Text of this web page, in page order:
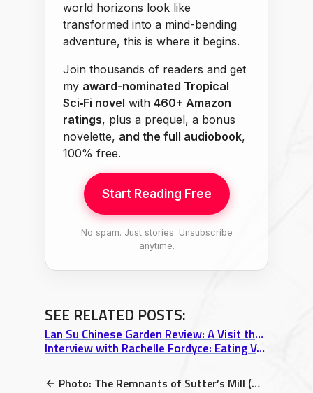
world horizons look like
transformed into a mind-bending
adventure, this is where it begins.
Join thousands of readers and get
my award-nominated Tropical
Sci‑Fi novel with 460+ Amazon
ratings, plus a prequel, a bonus
novelette, and the full audiobook,
100% free.
Start Reading Free
No spam. Just stories. Unsubscribe
anytime.
SEE RELATED POSTS:
Lan Su Chinese Garden Review: A Visit that Transcends Portland Itself
Interview with Rachelle Fordyce: Eating Vegan in Europe & Long-Distance Relationship Tips
Photo: The Remnants of Sutter’s Mill (Coloma, CA)